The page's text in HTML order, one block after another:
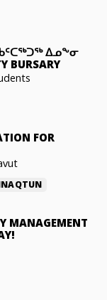
ᐃᓄᖕᓂ
BURSARY
FOR
MANAGEMENT